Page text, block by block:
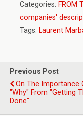
Categories: FROM
companies'
Tags: Laurent
Previous Post
On The Importance
"Why" From "Getting
Done"